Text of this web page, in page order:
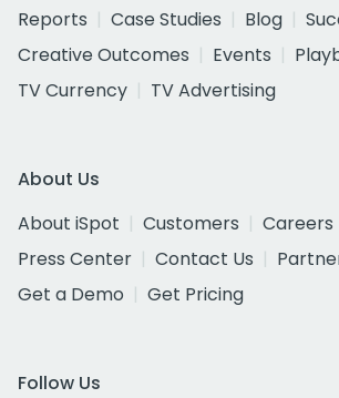
Reports
Case Studies Blog
Creative Outcomes
Events
TV Currency
TV Advertising
About Us
About iSpot
Customers
Careers
Press Center
Contact Us
Get a Demo
Get Pricing
Follow Us